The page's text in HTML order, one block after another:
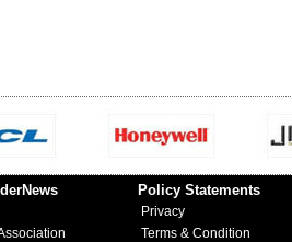
Policy Statements
Privacy
Terms & Condition